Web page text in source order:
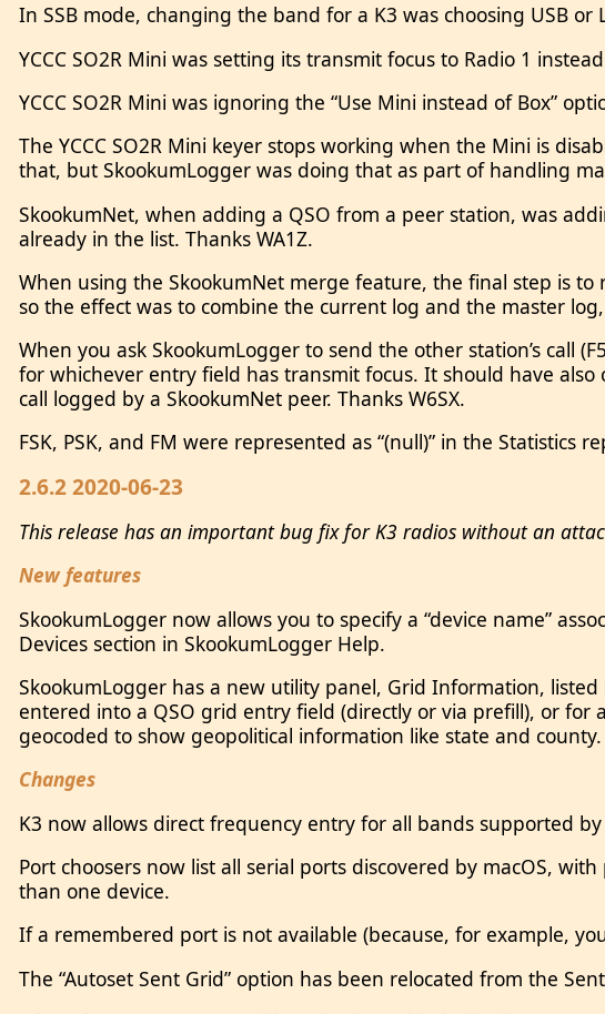
In SSB mode, changing the band for a K3 was choosing USB or
YCCC SO2R Mini was setting its transmit focus to Radio 1
YCCC SO2R Mini was ignoring the “Use Mini instead of Box”
The YCCC SO2R Mini keyer stops working when the Mini is
that, but SkookumLogger was doing that as part of handling
SkookumNet, when adding a QSO from a peer station, was
already in the list. Thanks WA1Z.
When using the SkookumNet merge feature, the final step is
so the effect was to combine the current log and the master
When you ask SkookumLogger to send the other station’s call
for whichever entry field has transmit focus. It should have
call logged by a SkookumNet peer. Thanks W6SX.
FSK, PSK, and FM were represented as “(null)” in the Statistics
2.6.2 2020-06-23
This release has an important bug fix for K3 radios without an
New features
SkookumLogger now allows you to specify a “device name”
Devices section in SkookumLogger Help.
SkookumLogger has a new utility panel, Grid Information,
entered into a QSO grid entry field (directly or via prefill), or
geocoded to show geopolitical information like state and
Changes
K3 now allows direct frequency entry for all bands supported
Port choosers now list all serial ports discovered by macOS,
than one device.
If a remembered port is not available (because, for example,
The “Autoset Sent Grid” option has been relocated from the